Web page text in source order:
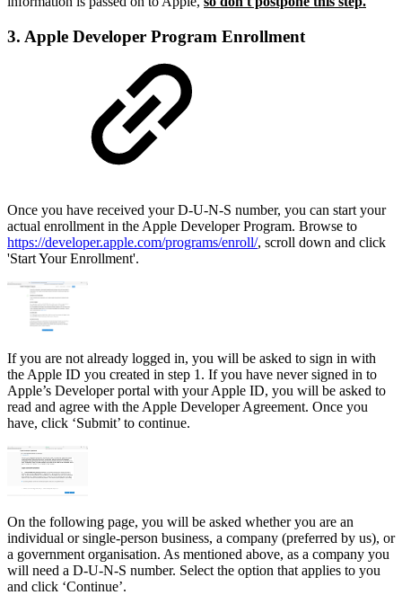
3. Apple Developer Program Enrollment
Once you have received your D-U-N-S number, you can start your
actual enrollment in the Apple Developer Program. Browse to
https://developer.apple.com/programs/enroll/, scroll down and click
'Start Your Enrollment'.
If you are not already logged in, you will be asked to sign in with
the Apple ID you created in step 1. If you have never signed in to
Apple’s Developer portal with your Apple ID, you will be asked to
read and agree with the Apple Developer Agreement. Once you
have, click ‘Submit’ to continue.
On the following page, you will be asked whether you are an
individual or single-person business, a company (preferred by us), or
a government organisation. As mentioned above, as a company you
will need a D-U-N-S number. Select the option that applies to you
and click ‘Continue’.